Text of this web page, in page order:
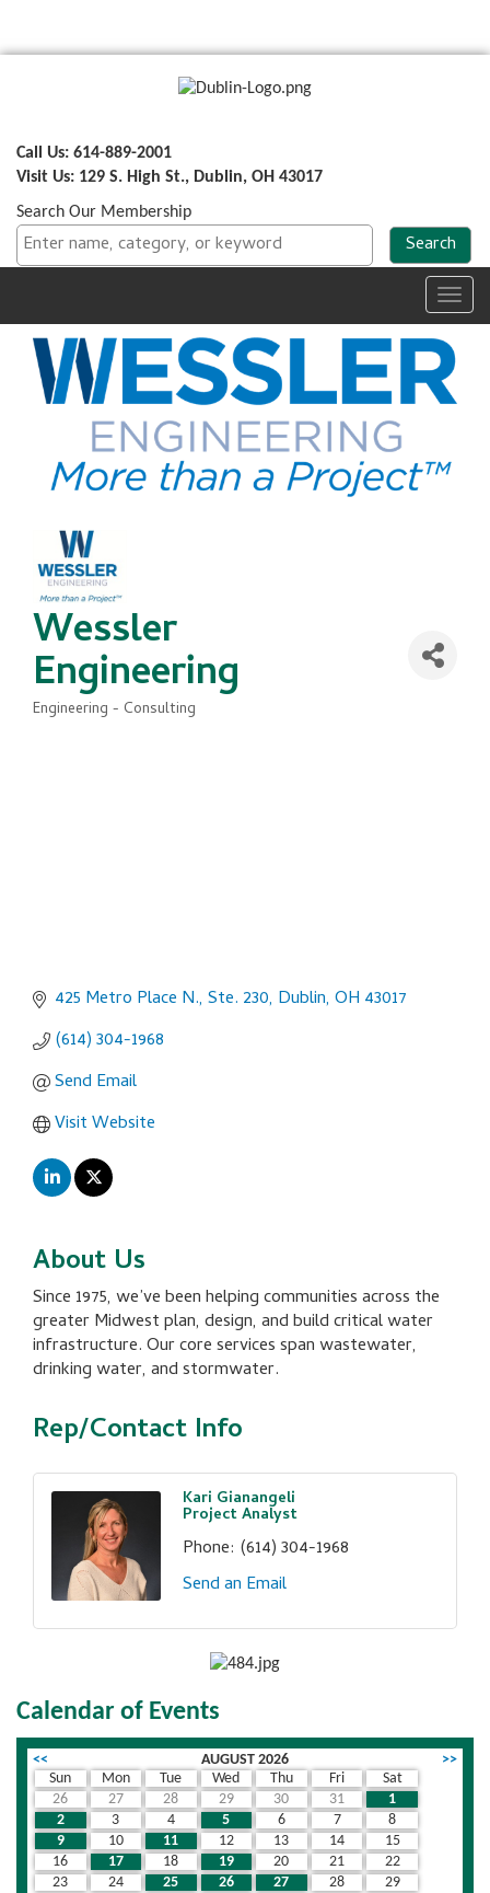
Call Us: 614-889-2001
Visit Us: 129 S. High St., Dublin, OH 43017
Search Our Membership
Wessler
Engineering
Categories
Engineering - Consulting
425 Metro Place N., Ste. 230 Dublin OH 43017
(614) 304-1968
Send Email
Visit Website
About Us
Since 1975, we’ve been helping communities across the
greater Midwest plan, design, and build critical water
infrastructure. Our core services span wastewater,
drinking water, and stormwater.
Rep/Contact Info
Kari Gianangeli
Project Analyst
Phone: (614) 304-1968
Send an Email
Calendar of Events
<< AUGUST 2026
>>
Sun
Mon Tue Wed Thu Fri
Sat
26
27 28 29 30 31
1
2
3 4 5 6 7
8
9
10 11 12 13 14
15
16
17 18 19 20 21
22
23
24 25 26 27 28
29